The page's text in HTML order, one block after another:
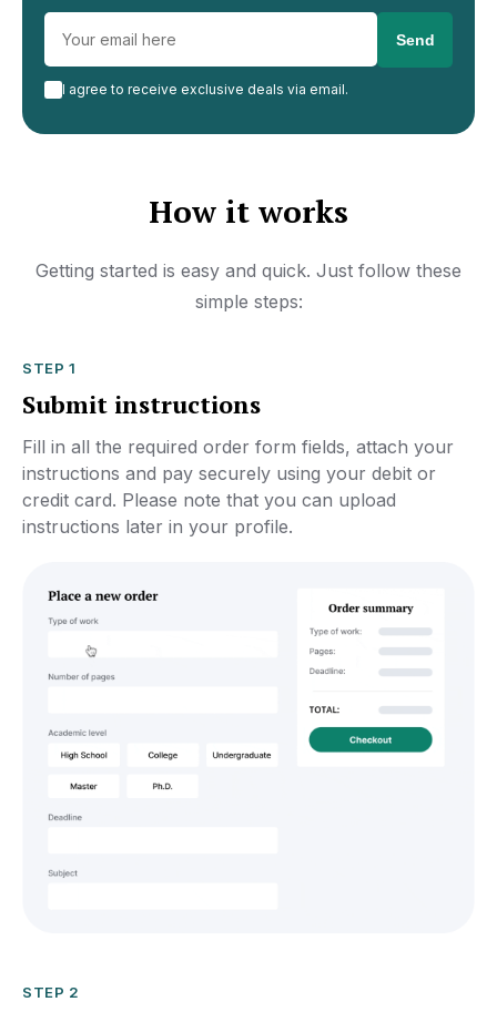
I agree to receive exclusive deals via email.
How it works
Getting started is easy and quick. Just follow these
simple steps:
STEP 1
Submit instructions
Fill in all the required order form fields, attach your
instructions and pay securely using your debit or
credit card. Please note that you can upload
instructions later in your profile.
STEP 2